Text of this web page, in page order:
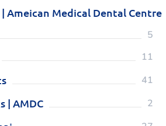
Ameican Medical Dental Centre
5
11
41
| AMDC 2